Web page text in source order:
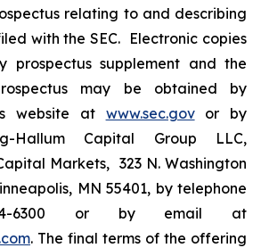
relating to and describing
with the SEC. Electronic copies
prospectus supplement and the
may be obtained by
website at www.sec.govor by
Hallum Capital Group LLC,
Markets, 323 N. Washington
MN 55401, by telephone
6300 or by email at
. The final terms of the offering